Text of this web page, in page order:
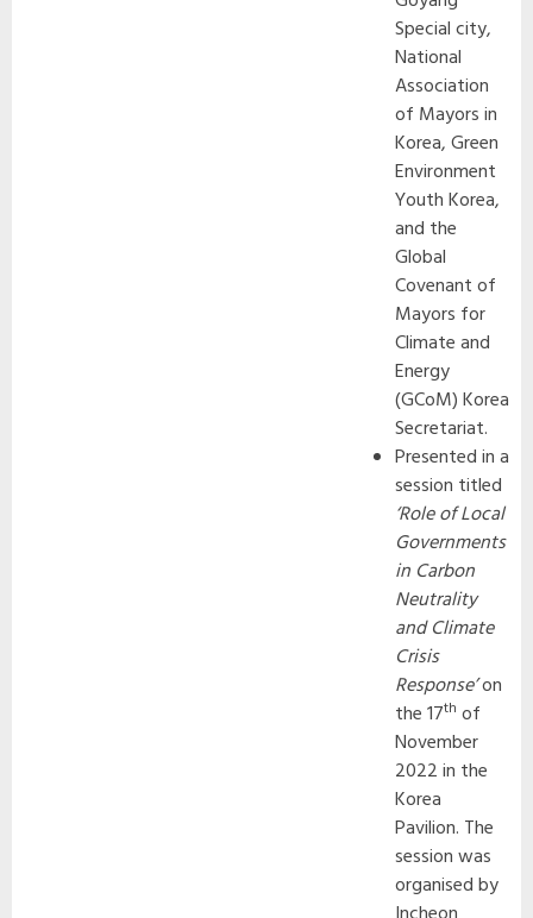
Special city,
National
Association
of Mayors in
Korea, Green
Environment
Youth Korea,
and the
Global
Covenant of
Mayors for
Climate and
Energy
(GCoM) Korea
Secretariat.
Presented in a
session titled
‘Role of Local
Governments
in Carbon
Neutrality
and Climate
Crisis
Response’on
the 17th of
November
2022 in the
Korea
Pavilion. The
session was
organised by